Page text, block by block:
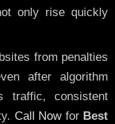
only rise quickly
from penalties
after algorithm
traffic, consistent
Call Nowfor Best